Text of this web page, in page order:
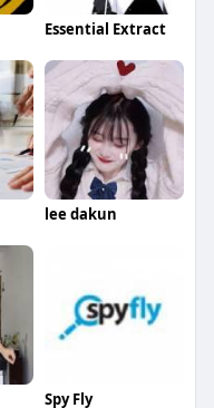
Essential Extract
lee dakun
Spy Fly